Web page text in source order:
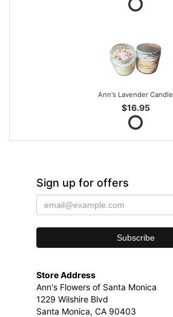
Ann's Lavender Candle
$16.95
Sign up for offers
Store Address
Ann's Flowers of Santa Monica
1229 Wilshire Blvd
Santa Monica, CA 90403